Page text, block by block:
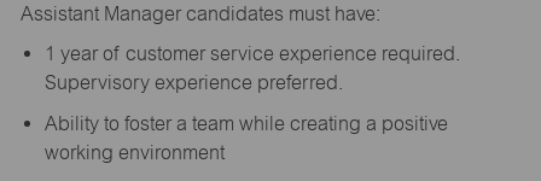
Assistant Manager candidates must have:
1 year of customer service experience required.
Supervisory experience preferred.
Ability to foster a team while creating a positive
working environment